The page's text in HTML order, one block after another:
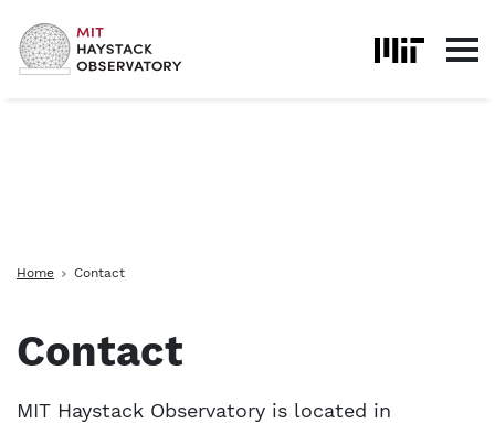
Home Contact
Contact
MIT Haystack Observatory is located in